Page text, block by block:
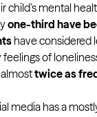
child’s mental
one-third have
have considered
feelings of
twice as
media has a